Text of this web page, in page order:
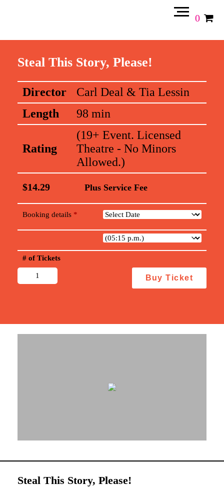
0
Steal This Story, Please!
Director
Carl Deal & Tia Lessin
Length
98 min
Rating
(19+ Event. Licensed
Theatre - No Minors
Allowed.)
$14.29 Plus Service Fee
Booking details *
# of Tickets
Steal
Buy Ticket
Steal This Story, Please!